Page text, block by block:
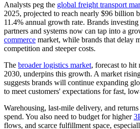
Analysts peg the global freight transport
2025, projected to reach nearly $96 billion
11.4% annual growth rate. Brands
partners and systems now can tap into a
commerce market, while brands that delay
competition and steeper costs.
The broader logistics market, forecast to
2030, underpins this growth. A market
suggests brands will continue expanding
to meet customers' expectations for fast,
Warehousing, last‑mile delivery, and
spend. You also need to budget for higher
flows, and scarce fulfillment space,